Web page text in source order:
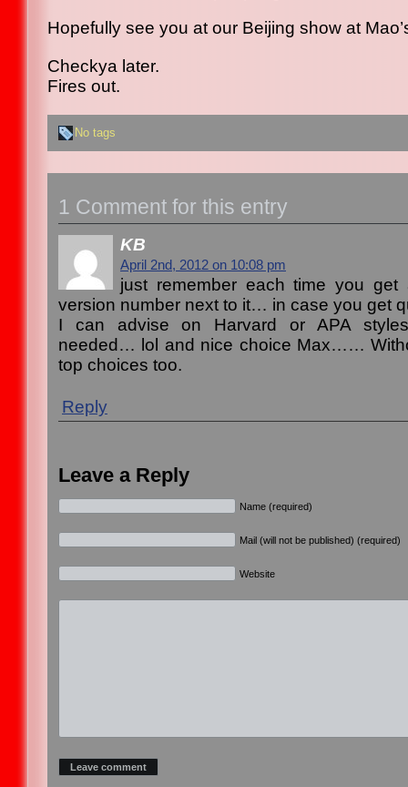
Hopefully see you at our Beijing show at
Checkya later.
Fires out.
No tags
1 Comment for this entry
KB
April 2nd, 2012 on 10:08 pm
just remember each time you
version number next to it… in case you get
I can advise on Harvard or APA
needed… lol and nice choice Max……
top choices too.
Reply
Leave a Reply
Name (required)
Mail (will not be published) (required)
Website